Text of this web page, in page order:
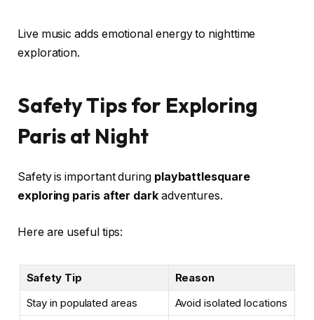
Live music adds emotional energy to nighttime
exploration.
Safety Tips for Exploring
Paris at Night
Safety is important during playbattlesquare
exploring paris after darkadventures.
Here are useful tips:
Safety Tip
Reason
Stay in populated areas
Avoid isolated locations